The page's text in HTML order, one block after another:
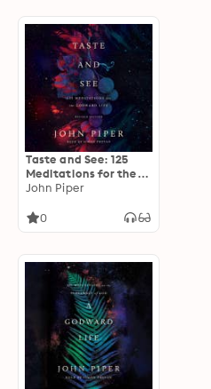
Taste and See: 125
Meditations for the
Godward Life
John Piper
0